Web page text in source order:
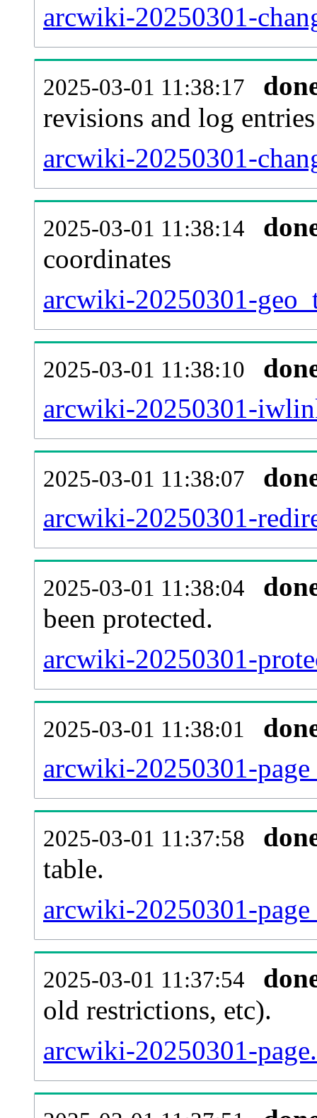
arcwiki-20250301-
2025-03-01 11:38:17
revisions and log entries
arcwiki-20250301-
2025-03-01 11:38:14
coordinates
arcwiki-20250301-
2025-03-01 11:38:10
arcwiki-20250301-
2025-03-01 11:38:07
arcwiki-20250301-
2025-03-01 11:38:04
been protected.
arcwiki-20250301-
2025-03-01 11:38:01
arcwiki-20250301-
2025-03-01 11:37:58
table.
arcwiki-20250301-
2025-03-01 11:37:54
old restrictions, etc).
arcwiki-20250301-